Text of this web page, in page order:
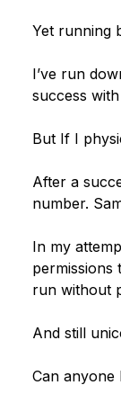
Yet running
I’ve run
success
But If I
After a
number.
In my
permissions
run without
And still
Can anyone